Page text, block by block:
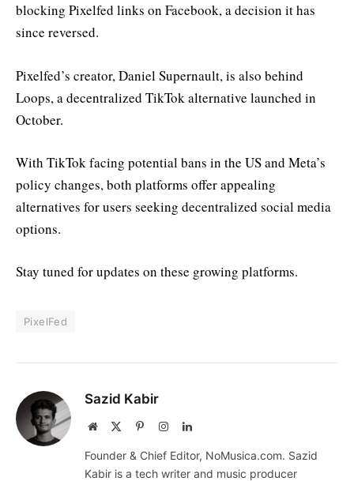
blocking Pixelfed links on Facebook, a decision it has
since reversed.
Pixelfed’s creator, Daniel Supernault, is also behind
Loops, a decentralized TikTok alternative launched in
October.
With TikTok facing potential bans in the US and Meta’s
policy changes, both platforms offer appealing
alternatives for users seeking decentralized social media
options.
Stay tuned for updates on these growing platforms.
PixelFed
Sazid Kabir
Website PinterestInstagramLinkedIn
Founder & Chief Editor, NoMusica.com. Sazid
Kabir is a tech writer and music producer